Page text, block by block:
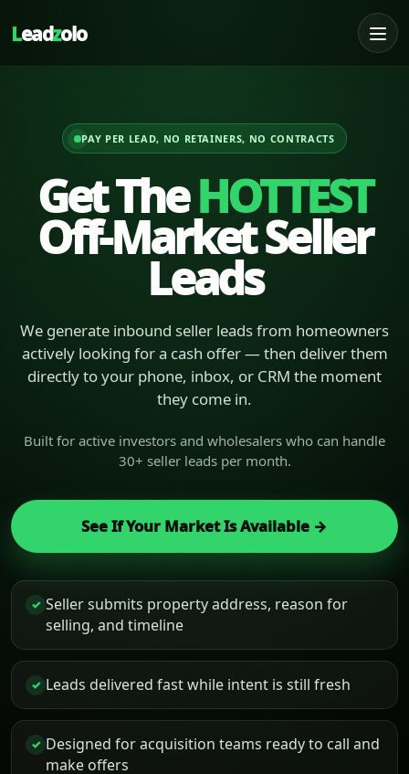
Leadzolo
PAY PER LEAD, NO RETAINERS, NO CONTRACTS
Get TheHOTTEST
Off-Market Seller
Leads
We generate inbound seller leads from homeowners
actively looking for a cash offer — then deliver them
directly to your phone, inbox, or CRM the moment
they come in.
Built for active investors and wholesalers who can handle
30+ seller leads per month.
See If Your Market Is Available →
✓ Seller submits property address, reason for
selling, and timeline
✓ Leads delivered fast while intent is still fresh
✓ Designed for acquisition teams ready to call and
make offers